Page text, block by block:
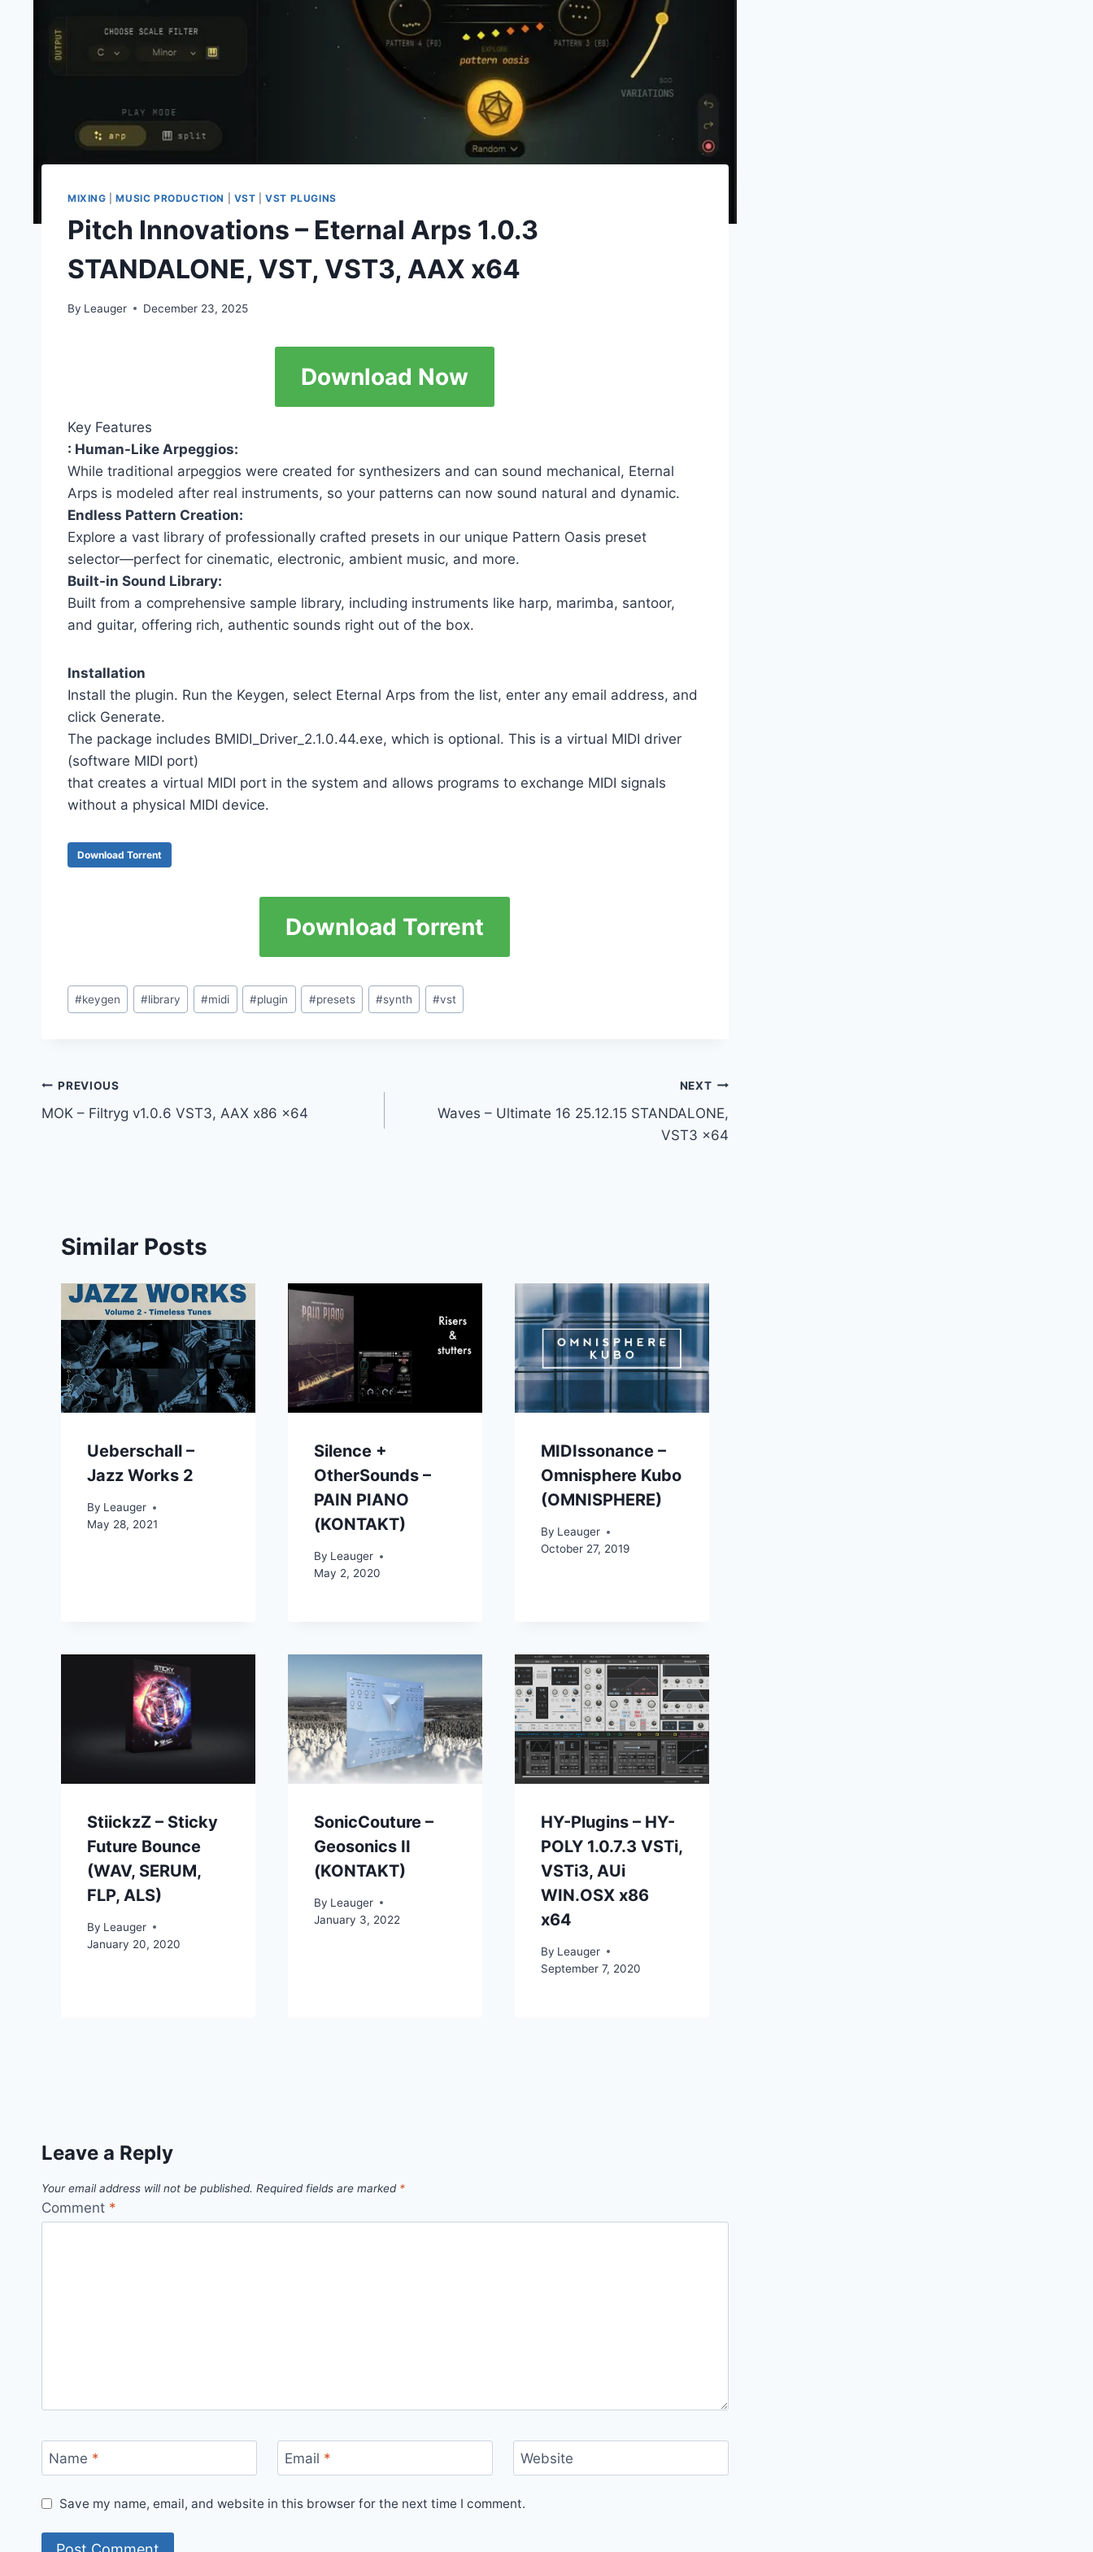
MIXING |MUSIC PRODUCTION VST |VST PLUGINS
Pitch Innovations – Eternal Arps 1.0.3
STANDALONE, VST, VST3, AAX x64
By Leauger December 23, 2025
Download Now
Key Features
: Human-Like Arpeggios:
While traditional arpeggios were created for synthesizers and can sound mechanical, Eternal
Arps is modeled after real instruments, so your patterns can now sound natural and dynamic.
Endless Pattern Creation:
Explore a vast library of professionally crafted presets in our unique Pattern Oasis preset
selector—perfect for cinematic, electronic, ambient music, and more.
Built-in Sound Library:
Built from a comprehensive sample library, including instruments like harp, marimba, santoor,
and guitar, offering rich, authentic sounds right out of the box.
Installation
Install the plugin. Run the Keygen, select Eternal Arps from the list, enter any email address, and
click Generate.
The package includes BMIDI_Driver_2.1.0.44.exe, which is optional. This is a virtual MIDI driver
(software MIDI port)
that creates a virtual MIDI port in the system and allows programs to exchange MIDI signals
without a physical MIDI device.
Download Torrent
Download Torrent
Post
Tags:
#keygen #library #midi #plugin #presets #synth #vst
Post
navigation
PREVIOUS
MOK – Filtryg v1.0.6 VST3, AAX x86 x64
NEXT
Waves – Ultimate 16 25.12.15 STANDALONE,
VST3 x64
Similar Posts
Ueberschall –
Jazz Works 2
By Leauger
May 28, 2021
Silence +
OtherSounds –
PAIN PIANO
(KONTAKT)
By Leauger
May 2, 2020
MIDIssonance –
Omnisphere Kubo
(OMNISPHERE)
By Leauger
October 27, 2019
StiickzZ – Sticky
Future Bounce
(WAV, SERUM,
FLP, ALS)
By Leauger
January 20, 2020
SonicCouture –
Geosonics II
(KONTAKT)
By Leauger
January 3, 2022
HY-Plugins – HY-
POLY 1.0.7.3 VSTi,
VSTi3, AUi
WIN.OSX x86
x64
By Leauger
September 7, 2020
Leave a Reply
Your email address will not be published. Required fields are marked *
Comment *
Name * Email * Website
Save my name, email, and website in this browser for the next time I comment.